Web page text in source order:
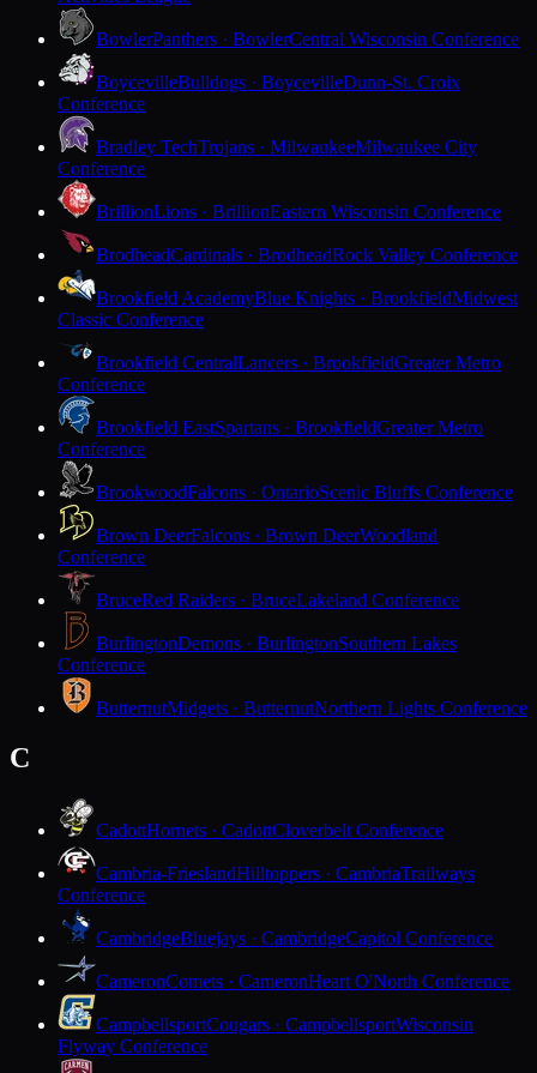
BowlerPanthers · BowlerCentral Wisconsin Conference
BoycevilleBulldogs · BoycevilleDunn-St. Croix
Conference
Bradley TechTrojans · MilwaukeeMilwaukee City
Conference
BrillionLions · BrillionEastern Wisconsin Conference
BrodheadCardinals · BrodheadRock Valley Conference
Brookfield AcademyBlue Knights · BrookfieldMidwest
Classic Conference
Brookfield CentralLancers · BrookfieldGreater Metro
Conference
Brookfield EastSpartans · BrookfieldGreater Metro
Conference
BrookwoodFalcons · OntarioScenic Bluffs Conference
Brown DeerFalcons · Brown DeerWoodland
Conference
BruceRed Raiders · BruceLakeland Conference
BurlingtonDemons · BurlingtonSouthern Lakes
Conference
ButternutMidgets · ButternutNorthern Lights Conference
C
CadottHornets · CadottCloverbelt Conference
Cambria-FrieslandHilltoppers · CambriaTrailways
Conference
CambridgeBluejays · CambridgeCapitol Conference
CameronComets · CameronHeart O'North Conference
CampbellsportCougars · CampbellsportWisconsin
Flyway Conference